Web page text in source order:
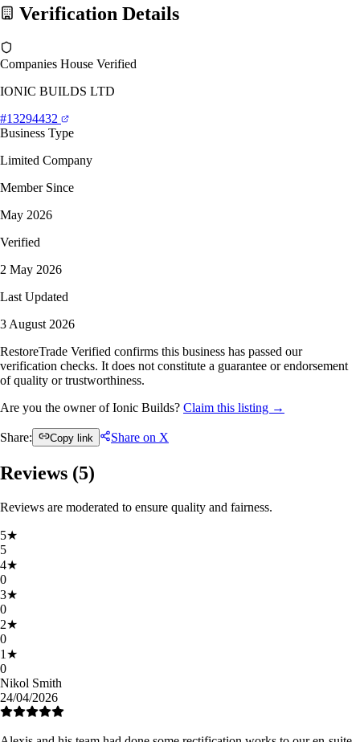
Verification Details
Companies House Verified
IONIC BUILDS LTD
#13294432
Business Type
Limited Company
Member Since
May 2026
Verified
2 May 2026
Last Updated
3 August 2026
RestoreTrade Verified confirms this business has passed our
verification checks. It does not constitute a guarantee or endorsement
of quality or trustworthiness.
Are you the owner of Ionic Builds? Claim this listing →
Share: Copy link Share on X
Reviews (5)
Reviews are moderated to ensure quality and fairness.
5★
5
4★
0
3★
0
2★
0
1 ★
0
Nikol Smith
24/04/2026